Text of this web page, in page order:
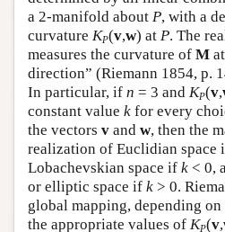
a 2-manifold about P, with a
curvature KP(v,w) at P. The
measures the curvature of M at
direction” (Riemann 1854, p.
In particular, if n = 3 and KP(v,
constant value k for every
the vectors v and w, then the
realization of Euclidian space
Lobachevskian space if k < 0,
or elliptic space if k > 0.
global mapping, depending on
the appropriate values of KP(v,